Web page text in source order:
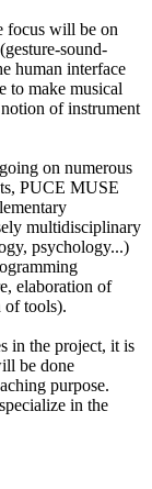
focus will be on
sound-
human interface
to make musical
of instrument
on numerous
PUCE MUSE
multidisciplinary
psychology...)
elaboration of
of tools).
in the project, it is
be done
purpose.
in the